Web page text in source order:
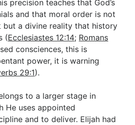
precision teaches that God’s
and that moral order is not
but a divine reality that history
(Ecclesiastes 12:14; Romans
consciences, this is
power, it is warning
29:1).
to a larger stage in
He uses appointed
and to deliver. Elijah had